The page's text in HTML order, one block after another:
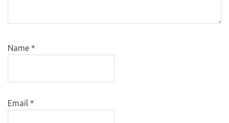
Name *
Email *